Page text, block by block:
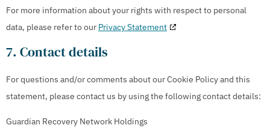
For more information about your rights with respect to personal
data, please refer to our Privacy Statement
7. Contact details
For questions and/or comments about our Cookie Policy and this
statement, please contact us by using the following contact details:
Guardian Recovery Network Holdings